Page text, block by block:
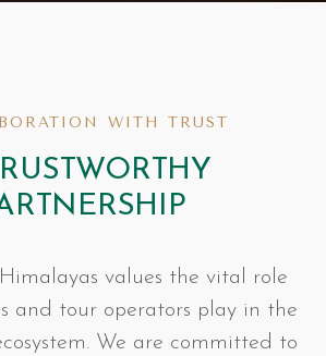
WITH TRUST
values the vital role
and tour operators play in the
We are committed to